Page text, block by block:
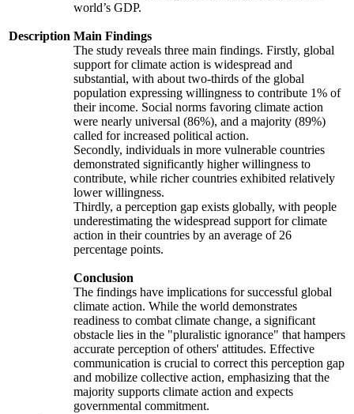
Description
world’s GDP.
Main Findings
The study reveals three main findings. Firstly, global
support for climate action is widespread and
substantial, with about two-thirds of the global
population expressing willingness to contribute 1% of
their income. Social norms favoring climate action
were nearly universal (86%), and a majority (89%)
called for increased political action.
Secondly, individuals in more vulnerable countries
demonstrated significantly higher willingness to
contribute, while richer countries exhibited relatively
lower willingness.
Thirdly, a perception gap exists globally, with people
underestimating the widespread support for climate
action in their countries by an average of 26
percentage points.
Conclusion
The findings have implications for successful global
climate action. While the world demonstrates
readiness to combat climate change, a significant
obstacle lies in the "pluralistic ignorance" that hampers
accurate perception of others' attitudes. Effective
communication is crucial to correct this perception gap
and mobilize collective action, emphasizing that the
majority supports climate action and expects
governmental commitment.